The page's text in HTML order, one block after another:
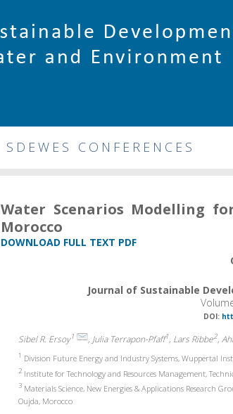
SDEWES CONFERENCES
Water Scenarios Modelling
Morocco
DOWNLOAD FULL TEXT PDF
Journal of Sustainable
DOI:
Sibel R. Ersoy1 , Julia Terrapon-Pfaff1, Lars Ribbe2,
1 Division Future Energy and Industry Systems, Wuppertal
2 Institute for Technology and Resources Management,
3 Materials Science, New Energies & Applications Research
Oujda, Morocco